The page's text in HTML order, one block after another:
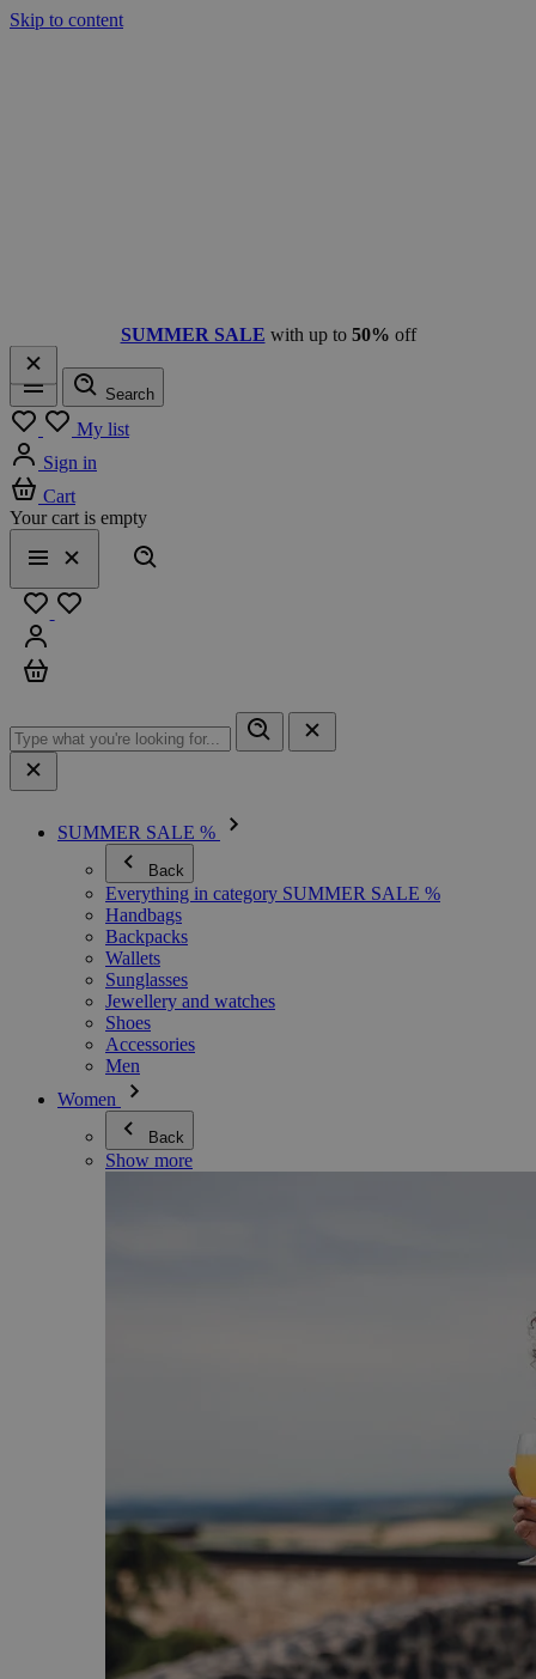
Skip to content
SUMMER SALE with up to 50% off
Menu
Search
My list
Sign in
Cart
Your cart is empty
Menu
Close
SUMMER SALE %
Back
Everything in category SUMMER SALE %
Handbags
Backpacks
Wallets
Sunglasses
Jewellery and watches
Shoes
Accessories
Men
Women
Back
Show more